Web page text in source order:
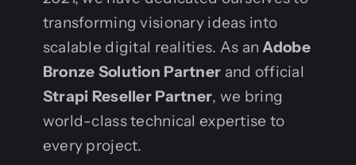
transforming visionary ideas into
scalable digital realities. As anAdobe
Bronze Solution Partner and official
Strapi Reseller Partner, we bring
world-class technical expertise to
every project.